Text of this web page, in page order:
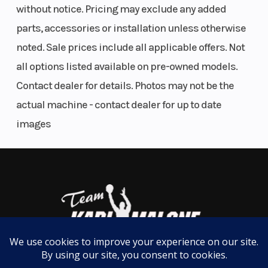
Cylinder |
Rear Brake
Type:
Hydraulic
Disc
Front Track
1.5 Zero QS3 |
Front Shock
Type: Air
without notice. Pricing may exclude any added
parts, accessories or installation unless otherwise
noted. Sale prices include all applicable offers. Not
all options listed available on pre-owned models.
Contact dealer for details. Photos may not be the
actual machine - contact dealer for up to date
images